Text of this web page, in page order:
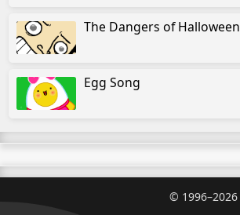
The Dangers of Halloween
Egg Song
© 1996–2026